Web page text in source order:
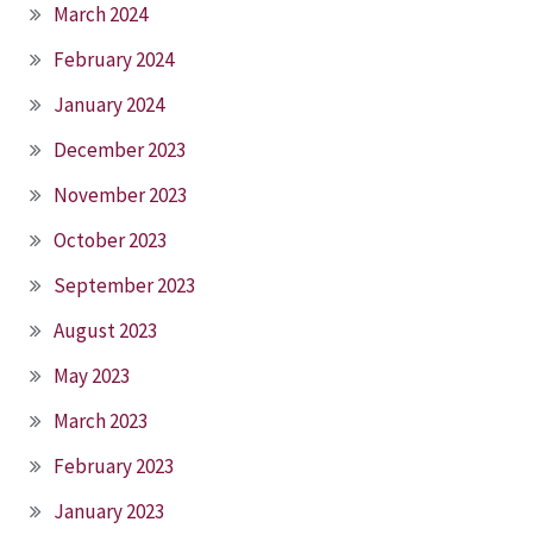
March 2024
February 2024
January 2024
December 2023
November 2023
October 2023
September 2023
August 2023
May 2023
March 2023
February 2023
January 2023